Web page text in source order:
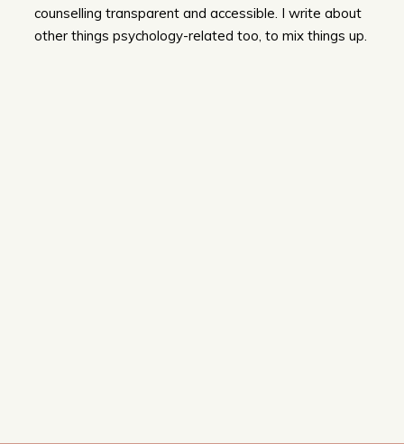
counselling transparent and accessible. I write about
other things psychology-related too, to mix things up.